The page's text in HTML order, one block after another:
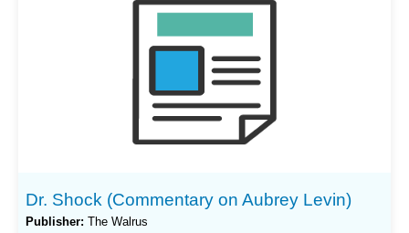
Dr. Shock (Commentary on Aubrey Levin)
Publisher: The Walrus